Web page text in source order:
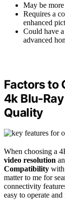
May be
Requires a
enhanced
Could have
advanced
Factors to
4k Blu-
Quality
When choosing a
video resolution
Compatibility with
matter to me for
connectivity
easy to operate